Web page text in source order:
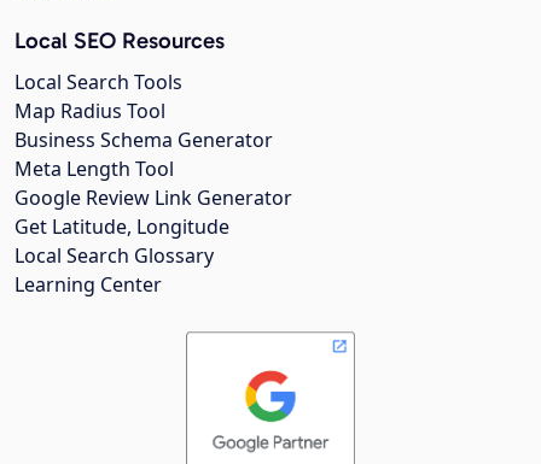
Local SEO Resources
Local Search Tools
Map Radius Tool
Business Schema Generator
Meta Length Tool
Google Review Link Generator
Get Latitude, Longitude
Local Search Glossary
Learning Center